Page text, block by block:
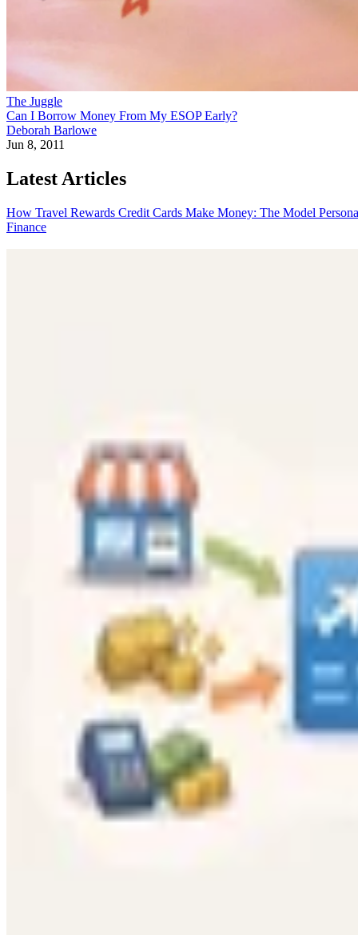
The Juggle
Can I Borrow Money From My ESOP Early?
Deborah Barlowe
Jun 8, 2011
Latest Articles
How Travel Rewards Credit Cards Make Money: The Model
Finance